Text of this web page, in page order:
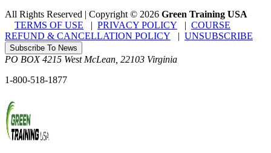
All Rights Reserved | Copyright© 2026 Green Training USA
TERMS OF USE
PRIVACY POLICY
COURSE
REFUND & CANCELLATION POLICY
UNSUBSCRIBE
Subscribe To News
PO BOX 4215 West McLean, 22103 Virginia
1-800-518-1877